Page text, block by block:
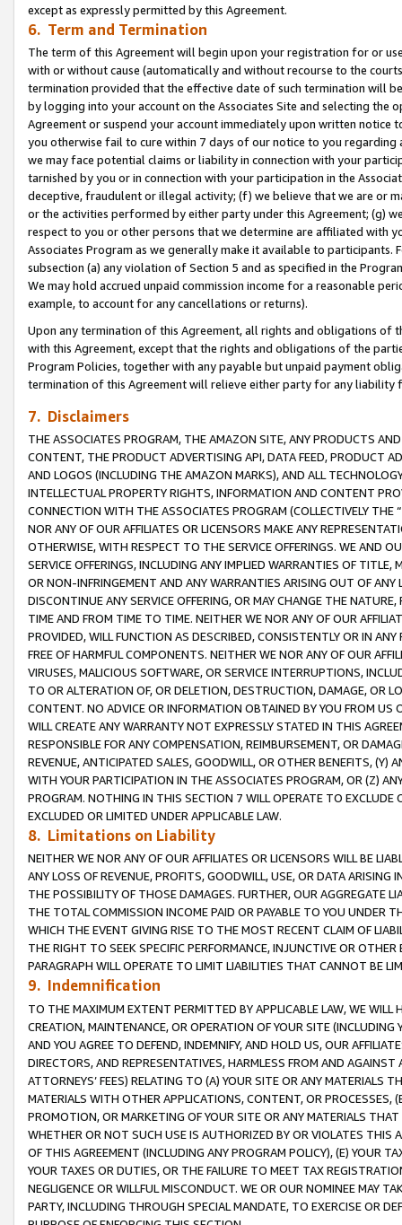
except as expressly permitted by this Agreement.
6. Term and Termination
The term of this Agreement will begin upon your registration for or
with or without cause (automatically and without recourse to the
termination provided that the effective date of such termination will
by logging into your account on the Associates Site and selecting the
Agreement or suspend your account immediately upon written
you otherwise fail to cure within 7 days of our notice to you
we may face potential claims or liability in connection with your
tarnished by you or in connection with your participation in the
deceptive, fraudulent or illegal activity; (f) we believe that we are or
or the activities performed by either party under this Agreement; (g)
respect to you or other persons that we determine are affiliated with
Associates Program as we generally make it available to
subsection (a) any violation of Section 5 and as specified in the
We may hold accrued unpaid commission income for a reasonable
example, to account for any cancellations or returns).
Upon any termination of this Agreement, all rights and obligations of
with this Agreement, except that the rights and obligations of the
Program Policies, together with any payable but unpaid payment
termination of this Agreement will relieve either party for any
7. Disclaimers
THE ASSOCIATES PROGRAM, THE AMAZON SITE, ANY PRODUCTS
CONTENT, THE PRODUCT ADVERTISING API, DATA FEED, PRODUCT
AND LOGOS (INCLUDING THE AMAZON MARKS), AND ALL
INTELLECTUAL PROPERTY RIGHTS, INFORMATION AND CONTENT
CONNECTION WITH THE ASSOCIATES PROGRAM (COLLECTIVELY THE “
NOR ANY OF OUR AFFILIATES OR LICENSORS MAKE ANY
OTHERWISE, WITH RESPECT TO THE SERVICE OFFERINGS. WE AND
SERVICE OFFERINGS, INCLUDING ANY IMPLIED WARRANTIES OF
OR NON-INFRINGEMENT AND ANY WARRANTIES ARISING OUT OF ANY
DISCONTINUE ANY SERVICE OFFERING, OR MAY CHANGE THE
TIME AND FROM TIME TO TIME. NEITHER WE NOR ANY OF OUR
PROVIDED, WILL FUNCTION AS DESCRIBED, CONSISTENTLY OR IN
FREE OF HARMFUL COMPONENTS. NEITHER WE NOR ANY OF OUR
VIRUSES, MALICIOUS SOFTWARE, OR SERVICE INTERRUPTIONS,
TO OR ALTERATION OF, OR DELETION, DESTRUCTION, DAMAGE, OR
CONTENT. NO ADVICE OR INFORMATION OBTAINED BY YOU FROM
WILL CREATE ANY WARRANTY NOT EXPRESSLY STATED IN THIS
RESPONSIBLE FOR ANY COMPENSATION, REIMBURSEMENT, OR
REVENUE, ANTICIPATED SALES, GOODWILL, OR OTHER BENEFITS,
WITH YOUR PARTICIPATION IN THE ASSOCIATES PROGRAM, OR (Z)
PROGRAM. NOTHING IN THIS SECTION 7 WILL OPERATE TO
EXCLUDED OR LIMITED UNDER APPLICABLE LAW.
8. Limitations on Liability
NEITHER WE NOR ANY OF OUR AFFILIATES OR LICENSORS WILL BE
ANY LOSS OF REVENUE, PROFITS, GOODWILL, USE, OR DATA ARISING
THE POSSIBILITY OF THOSE DAMAGES. FURTHER, OUR AGGREGATE
THE TOTAL COMMISSION INCOME PAID OR PAYABLE TO YOU UNDER
WHICH THE EVENT GIVING RISE TO THE MOST RECENT CLAIM OF
THE RIGHT TO SEEK SPECIFIC PERFORMANCE, INJUNCTIVE OR
PARAGRAPH WILL OPERATE TO LIMIT LIABILITIES THAT CANNOT BE
9. Indemnification
TO THE MAXIMUM EXTENT PERMITTED BY APPLICABLE LAW, WE WILL
CREATION, MAINTENANCE, OR OPERATION OF YOUR SITE (INCLUDING
AND YOU AGREE TO DEFEND, INDEMNIFY, AND HOLD US, OUR
DIRECTORS, AND REPRESENTATIVES, HARMLESS FROM AND
ATTORNEYS’ FEES) RELATING TO (A) YOUR SITE OR ANY MATERIALS
MATERIALS WITH OTHER APPLICATIONS, CONTENT, OR PROCESSES,
PROMOTION, OR MARKETING OF YOUR SITE OR ANY MATERIALS
WHETHER OR NOT SUCH USE IS AUTHORIZED BY OR VIOLATES THIS
OF THIS AGREEMENT (INCLUDING ANY PROGRAM POLICY), (E) YOUR
YOUR TAXES OR DUTIES, OR THE FAILURE TO MEET TAX
NEGLIGENCE OR WILLFUL MISCONDUCT. WE OR OUR NOMINEE MAY
PARTY, INCLUDING THROUGH SPECIAL MANDATE, TO EXERCISE OR